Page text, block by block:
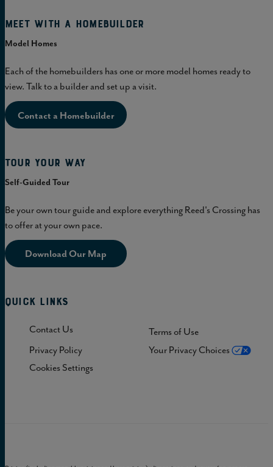
Meet with a homebuilder
Model Homes
Each of the homebuilders has one or more model homes ready to
view. Talk to a builder and set up a visit.
Contact a Homebuilder
Tour Your Way
Self-Guided Tour
Be your own tour guide and explore everything Reed's Crossing has
to offer at your own pace.
Download Our Map
Quick Links
Contact Us
Terms of Use
Privacy Policy
Your Privacy Choices
Cookies Settings